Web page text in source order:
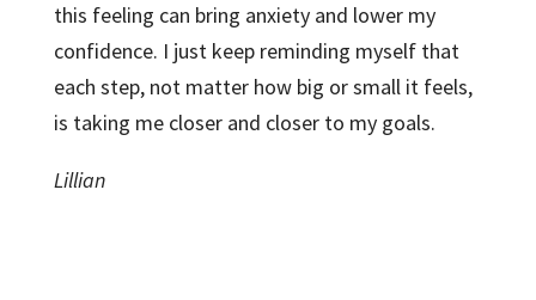
this feeling can bring anxiety and lower my
confidence. I just keep reminding myself that
each step, not matter how big or small it feels,
is taking me closer and closer to my goals.
Lillian